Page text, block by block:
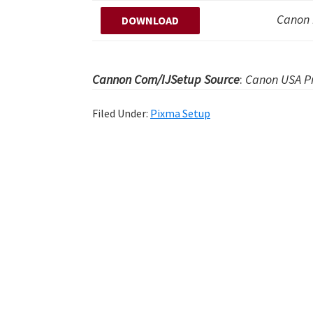
DOWNLOAD
Cannon Com/IJSetup Source: Canon USA
Filed Under: Pixma Setup